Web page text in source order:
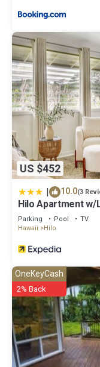
top-rated Apartment
rendered by the
consistently provided
families or guests that
some of them are
neighborhood, and the
want to learn more
to visit and things to do
more.
US $452
| 10.0(3
Hilo Apartment w/
Parking Pool
TV
Hawaii
Hilo
OneKeyCash
2% Back